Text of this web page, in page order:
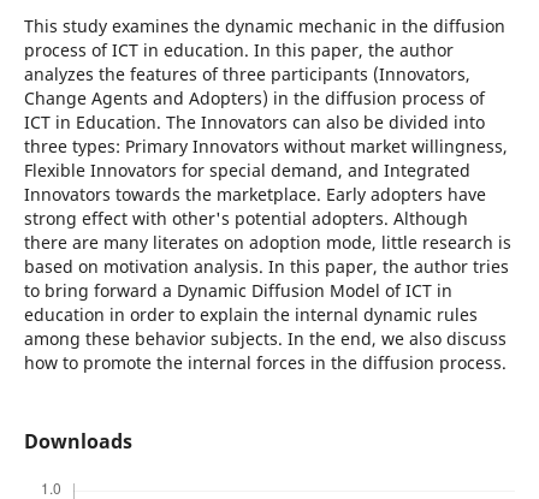
This study examines the dynamic mechanic in the diffusion
process of ICT in education. In this paper, the author
analyzes the features of three participants (Innovators,
Change Agents and Adopters) in the diffusion process of
ICT in Education. The Innovators can also be divided into
three types: Primary Innovators without market willingness,
Flexible Innovators for special demand, and Integrated
Innovators towards the marketplace. Early adopters have
strong effect with other's potential adopters. Although
there are many literates on adoption mode, little research is
based on motivation analysis. In this paper, the author tries
to bring forward a Dynamic Diffusion Model of ICT in
education in order to explain the internal dynamic rules
among these behavior subjects. In the end, we also discuss
how to promote the internal forces in the diffusion process.
Downloads